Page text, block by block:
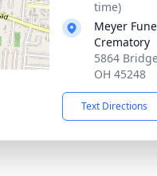
time)
Meyer
Crematory
5864
OH 45248
Text Directions